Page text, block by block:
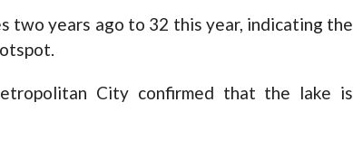
two years ago to 32 this year, indicating the
City confirmed that the lake is